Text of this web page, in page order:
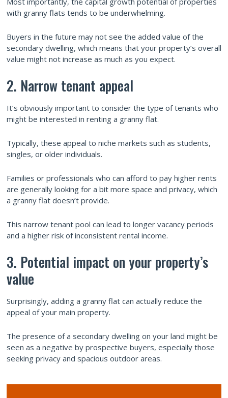
with granny flats tends to be underwhelming.
Buyers in the future may not see the added value of the
secondary dwelling, which means that your property’s overall
value might not increase as much as you expect.
2. Narrow tenant appeal
It’s obviously important to consider the type of tenants who
might be interested in renting a granny flat.
Typically, these appeal to niche markets such as students,
singles, or older individuals.
Families or professionals who can afford to pay higher rents
are generally looking for a bit more space and privacy, which
a granny flat doesn’t provide.
This narrow tenant pool can lead to longer vacancy periods
and a higher risk of inconsistent rental income.
3. Potential impact on your property’s
value
Surprisingly, adding a granny flat can actually reduce the
appeal of your main property.
The presence of a secondary dwelling on your land might be
seen as a negative by prospective buyers, especially those
seeking privacy and spacious outdoor areas.